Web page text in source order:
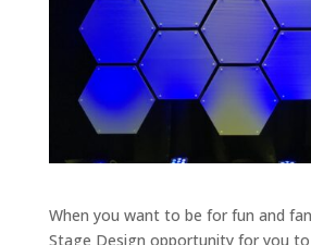
When you want to be for fun and
Stage Design opportunity for you